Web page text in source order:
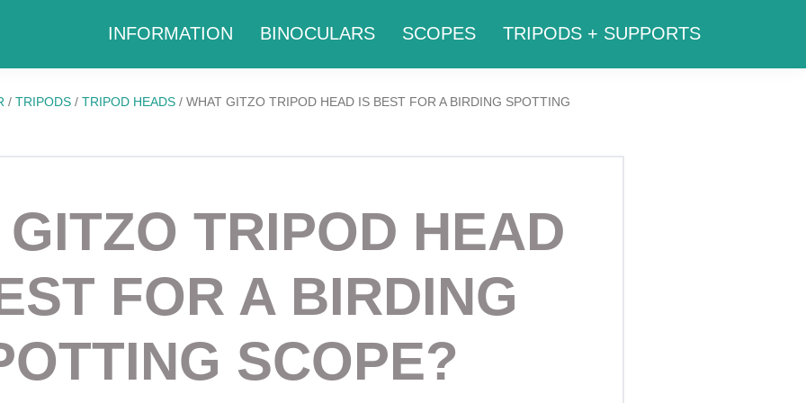
INFORMATION BINOCULARS SCOPES TRIPODS + SUPPORTS
/ TRIPODS / TRIPOD HEADS / WHAT GITZO TRIPOD HEAD IS BEST FOR A BIRDING SPOTTING
TRIPOD HEAD
FOR A BIRDING
SCOPE?